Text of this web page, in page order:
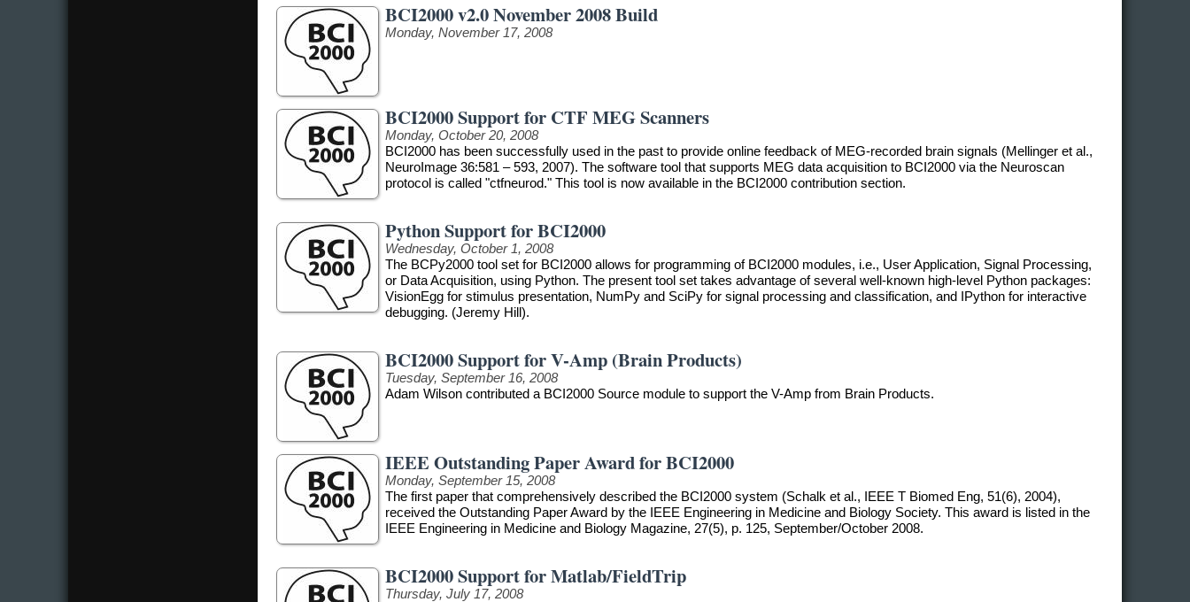
BCI2000 v2.0 November 2008 Build
Monday, November 17, 2008
BCI2000 Support for CTF MEG Scanners
Monday, October 20, 2008
BCI2000 has been successfully used in the past to provide online feedback of MEG-recorded brain signals (Mellinger et al.,
NeuroImage 36:581 – 593, 2007). The software tool that supports MEG data acquisition to BCI2000 via the Neuroscan
protocol is called "ctfneurod." This tool is now available in the BCI2000 contribution section.
Python Support for BCI2000
Wednesday, October 1, 2008
The BCPy2000 tool set for BCI2000 allows for programming of BCI2000 modules, i.e., User Application, Signal Processing,
or Data Acquisition, using Python. The present tool set takes advantage of several well-known high-level Python packages:
VisionEgg for stimulus presentation, NumPy and SciPy for signal processing and classification, and IPython for interactive
debugging. (Jeremy Hill).
BCI2000 Support for V-Amp (Brain Products)
Tuesday, September 16, 2008
Adam Wilson contributed a BCI2000 Source module to support the V-Amp from Brain Products.
IEEE Outstanding Paper Award for BCI2000
Monday, September 15, 2008
The first paper that comprehensively described the BCI2000 system (Schalk et al., IEEE T Biomed Eng, 51(6), 2004),
received the Outstanding Paper Award by the IEEE Engineering in Medicine and Biology Society. This award is listed in the
IEEE Engineering in Medicine and Biology Magazine, 27(5), p. 125, September/October 2008.
BCI2000 Support for Matlab/FieldTrip
Thursday, July 17, 2008